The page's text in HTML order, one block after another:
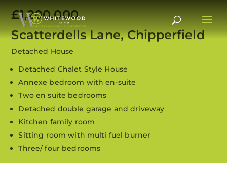
£1,200,000
Scatterdells Lane, Chipperfield
Detached House
Detached Chalet Style House
Annexe bedroom with en-suite
Two en suite bedrooms
Detached double garage and driveway
Kitchen family room
Sitting room with multi fuel burner
Three/ four bedrooms